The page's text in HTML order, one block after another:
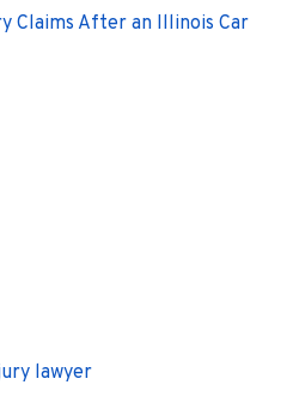
Claims After an Illinois Car
lawyer